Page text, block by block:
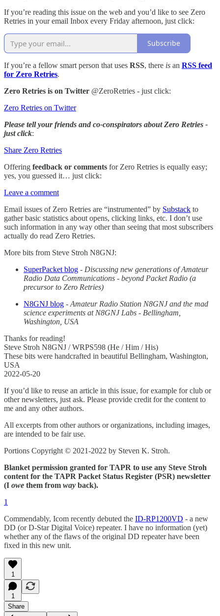
If you’re reading this issue on the web and you’d like to see Zero
Retries in your email Inbox every Friday afternoon, just click:
Subscribe
If you’re a fellow smart person that uses RSS, there is an RSS feed
for Zero Retries.
Zero Retries is on Twitter @ZeroRetries - just click:
Zero Retries on Twitter
Please tell your friends and co-conspirators about Zero Retries -
just click:
Share Zero Retries
Offering feedback or comments for Zero Retries is equally easy;
yes, you guessed it… just click:
Leave a comment
Email issues of Zero Retries are “instrumented” by Substack to
gather basic statistics about opens, clicking links, etc. I don’t use
such information in any way other than seeing that most subscribers
actually do read Zero Retries.
More bits from Steve Stroh N8GNJ:
SuperPacket blog - Discussing new generations of Amateur
Radio Data Communications - beyond Packet Radio (a
precursor to Zero Retries)
N8GNJ blog - Amateur Radio Station N8GNJ and the mad
science experiments at N8GNJ Labs - Bellingham,
Washington, USA
Thanks for reading!
Steve Stroh N8GNJ / WRPS598 (He / Him / His)
These bits were handcrafted in beautiful Bellingham, Washington,
USA
2022-05-20
If you’d like to reuse an article in this issue, for example for club or
other newsletters, just ask. Please provide credit for the content to
me and any other authors.
All excerpts from other authors or organizations, including images,
are intended to be fair use.
Portions Copyright © 2021-2022 by Steven K. Stroh.
Blanket permission granted for TAPR to use any Steve Stroh
content for the TAPR Packet Status Register (PSR) newsletter
(I owe them from way back).
1
Commendably, Icom recently debuted the ID-RP1200VD - a new
DD (or D-Star Digital Voice) repeater. I have no information (yet)
whether any of the flaws of the original DD repeater have been
fixed in this new unit.
1
1
Share